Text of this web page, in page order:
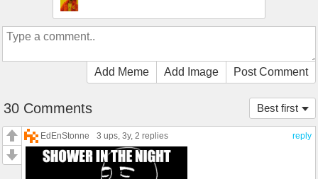
Add Meme Add Image Post Comment
Best first
30 Comments
reply
EdEnStonne 3 ups, 3y, 2 replies